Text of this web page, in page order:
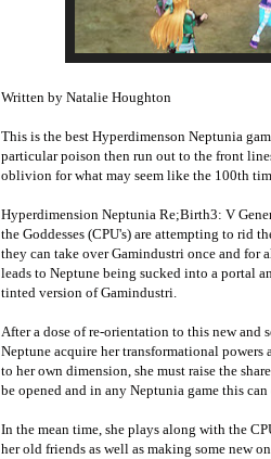
Written by Natalie Houghton
This is the best Hyperdimenson Neptunia
particular poison then run out to the front
oblivion for what may seem like the 100th
Hyperdimension Neptunia Re;Birth3: V
the Goddesses (CPU's) are attempting to rid
they can take over Gamindustri once and
leads to Neptune being sucked into a portal
tinted version of Gamindustri.
After a dose of re-orientation to this new
Neptune acquire her transformational
to her own dimension, she must raise the
be opened and in any Neptunia game this
In the mean time, she plays along with the
her old friends as well as making some new